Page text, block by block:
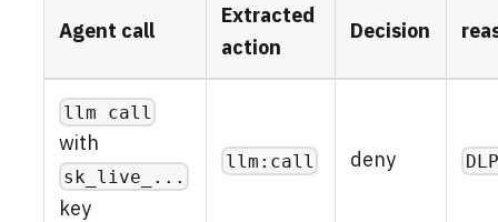
Agent call
Extracted
action
Decision
llm call
with
sk_live_...
key
llm:call deny